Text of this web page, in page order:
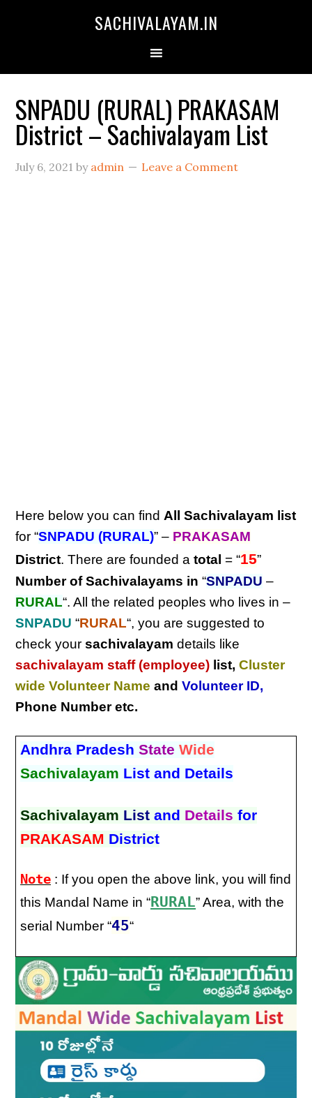
SACHIVALAYAM.IN
SNPADU (RURAL) PRAKASAM
District – Sachivalayam List
July 6, 2021 by admin Leave a Comment
Here below you can find All Sachivalayam list
for “SNPADU (RURAL)” – PRAKASAM
District. There are founded atotal = “15”
Number of Sachivalayams in “SNPADU –
RURAL“. All the related peoples who lives in –
SNPADU “RURAL“, you are suggested to
check yoursachivalayam details like
sachivalayam staff (employee) list,Cluster
wide Volunteer Name andVolunteer ID,
Phone Number etc.
Andhra PradeshState Wide
Sachivalayam List and Details
Sachivalayam List and Details for
PRAKASAM District
Note : If you open the above link, you will find
this Mandal Name in “RURAL” Area, with the
serial Number “45“